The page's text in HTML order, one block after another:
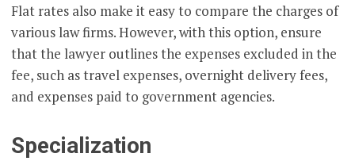
Flat rates also make it easy to compare the charges of
various law firms. However, with this option, ensure
that the lawyer outlines the expenses excluded in the
fee, such as travel expenses, overnight delivery fees,
and expenses paid to government agencies.
Specialization